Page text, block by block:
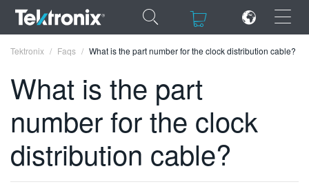
×
×
ENGLISH
FRANÇAIS
Tektronix Faqs What is the part number for the clock distribution cable?
What is the part
number for the clock
distribution cable?